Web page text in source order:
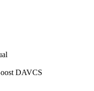
DAVCS